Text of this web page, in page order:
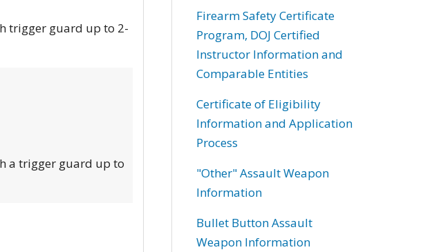
trigger guard up to 2-
a trigger guard up to
Firearm Safety Certificate
Program, DOJ Certified
Instructor Information and
Comparable Entities
Certificate of Eligibility
Information and Application
Process
"Other" Assault Weapon
Information
Bullet Button Assault
Weapon Information